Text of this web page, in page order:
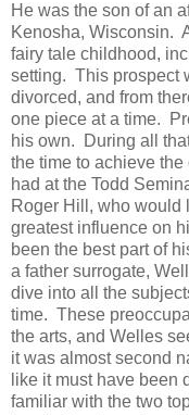
He was the son of an
Kenosha, Wisconsin.
fairy tale childhood,
setting. This prospect
divorced, and from
one piece at a time.
his own. During all
the time to achieve
had at the Todd
Roger Hill, who would
greatest influence on
been the best part of
a father surrogate,
dive into all the
time. These
the arts, and Welles
it was almost second
like it must have been
familiar with the two